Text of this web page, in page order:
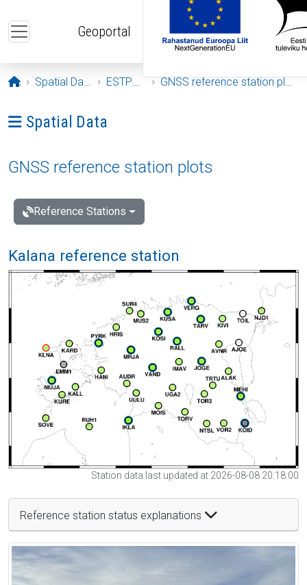
Geoportal
Opening page
Spatial Data ESTPOS GNSS reference station plots
Ava menüü: Spatial Data
Spatial Data
GNSS reference station plots
Reference Stations
Kalana reference station
Station data last updated at 2026-08-08 20:18:00
Reference station status explanations